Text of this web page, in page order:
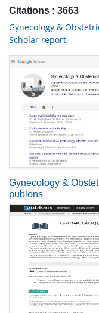
Citations : 3663
Gynecology &
Scholar report
Gynecology &
publons